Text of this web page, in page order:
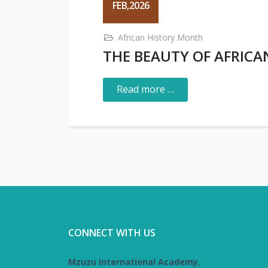
FEB,2026
African History Month
THE BEAUTY OF
Read more …
CONNECT WITH US
Mzuzu International Academy,